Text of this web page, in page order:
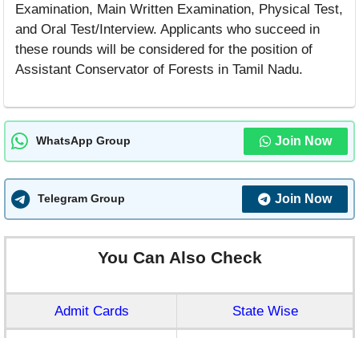
Examination, Main Written Examination, Physical Test,
and Oral Test/Interview. Applicants who succeed in
these rounds will be considered for the position of
Assistant Conservator of Forests in Tamil Nadu.
WhatsApp Group Join Now
Telegram Group Join Now
You Can Also Check
Admit Cards State Wise